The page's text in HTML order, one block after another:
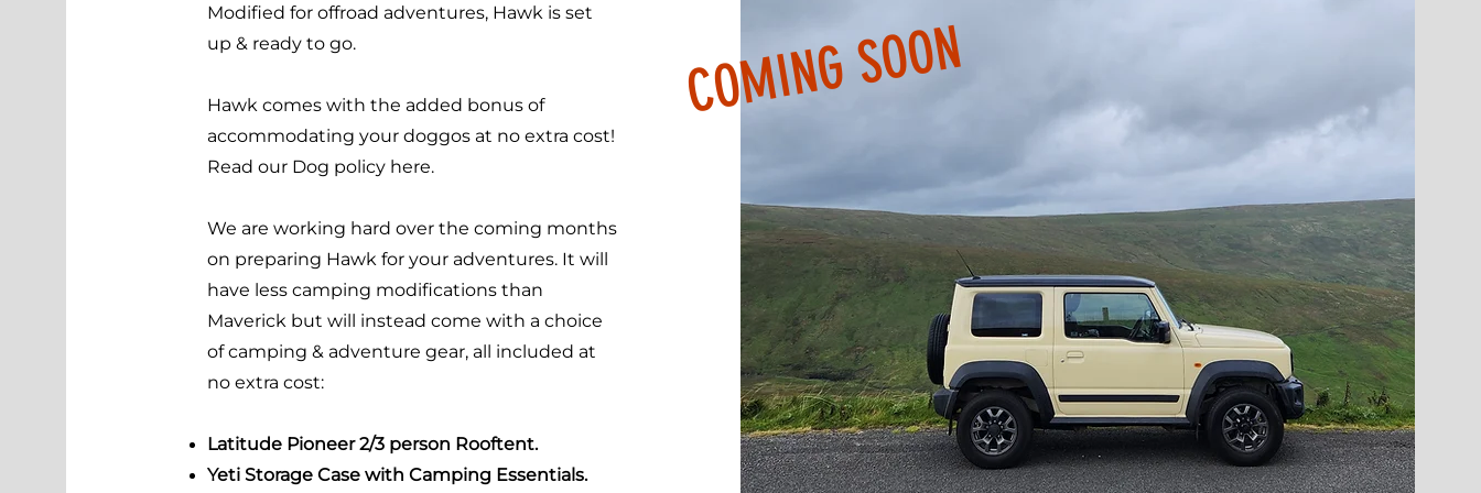
Modified for offroad adventures, Hawk is set
up & ready to go.
Hawk comes with the added bonus of
accommodating your doggos at no extra cost!
Read our Dog policy here.
We are working hard over the coming months
on preparing Hawk for your adventures. It will
have less camping modifications than
Maverick but will instead come with a choice
of camping & adventure gear, all included at
no extra cost:
Latitude Pioneer 2/3 person Rooftent.
Yeti Storage Case with Camping Essentials.
COMING SOON